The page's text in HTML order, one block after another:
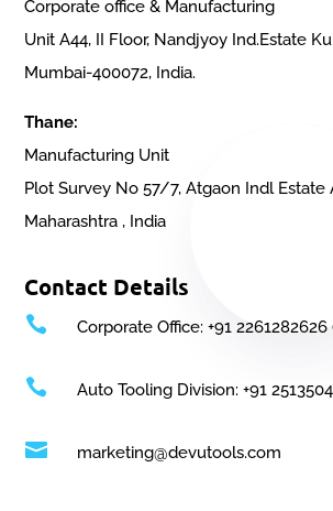
Corporate office & Manufacturing
Unit A44, II Floor, Nandjyoy Ind.Estate
Mumbai-400072, India.
Thane:
Manufacturing Unit
Plot Survey No 57/7, Atgaon Indl Estate
Maharashtra , India
Contact Details
 Corporate Office: +91 2261282626
 Auto Tooling Division: +91
 marketing@devutools.com